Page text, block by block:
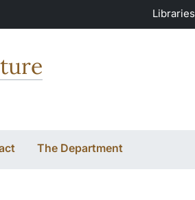
Libraries
The Department